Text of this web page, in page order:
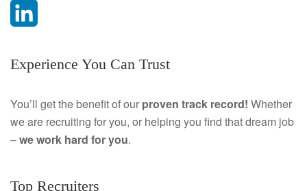
F
c
b
i
k
Experience You Can Trust
You’ll get the benefit of our proven track record! Whether
we are recruiting for you, or helping you find that dream job
–we work hard for you.
Top Recruiters